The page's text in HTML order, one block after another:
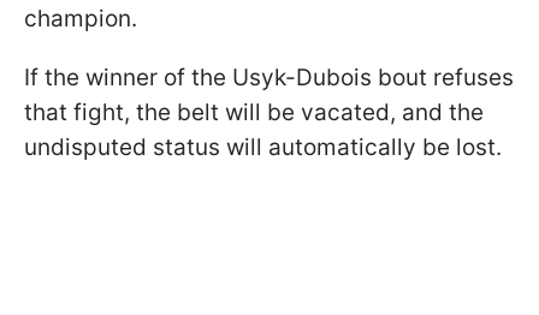
champion.
If the winner of the Usyk-Dubois bout refuses
that fight, the belt will be vacated, and the
undisputed status will automatically be lost.